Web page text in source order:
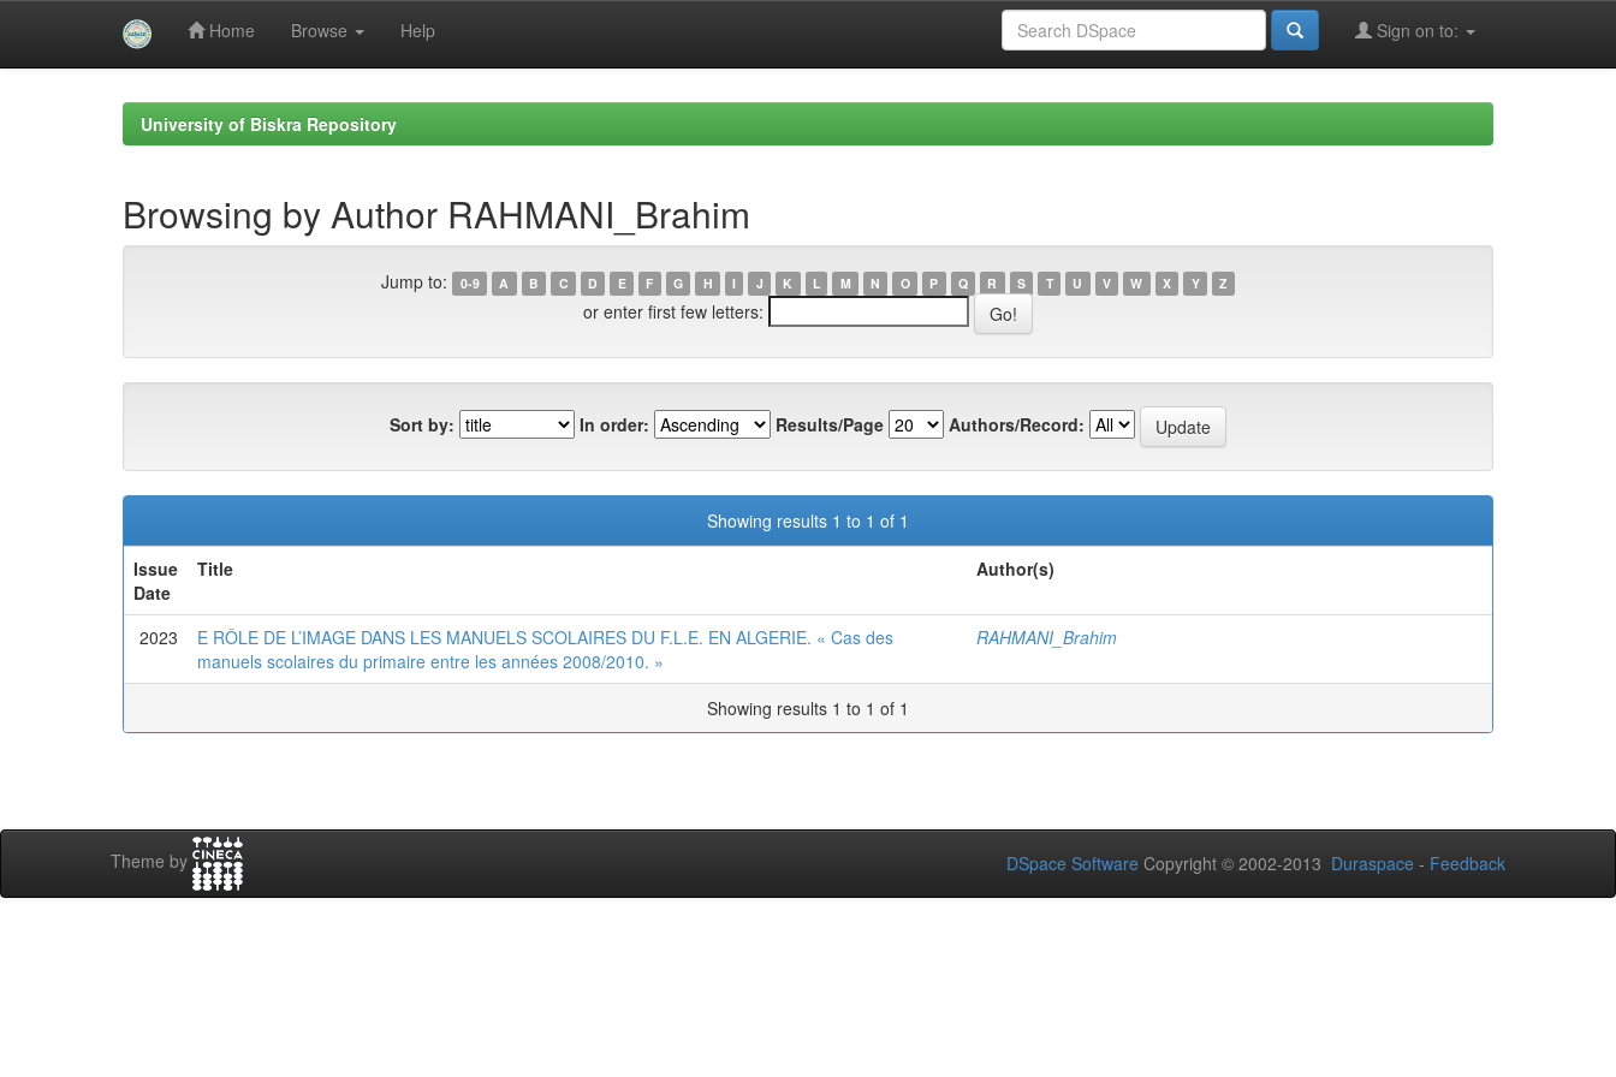
Home Browse Help Sign on to:
University of Biskra Repository
Browsing by Author RAHMANI_Brahim
Jump to: 0-9 A B C D E F G H I J K L M N O P Q R S T U V W X Y Z
or enter first few letters:
Sort by: In order: Results/Page Authors/Record:
Showing results 1 to 1 of 1
Issue
Date
Title Author(s)
2023
E RÔLE DE L’IMAGE DANS LES MANUELS SCOLAIRES DU F.L.E. EN ALGERIE. « Cas des
manuels scolaires du primaire entre les années 2008/2010. »
RAHMANI_Brahim
Showing results 1 to 1 of 1
Theme by DSpace Software Copyright © 2002-2013 Duraspace - Feedback